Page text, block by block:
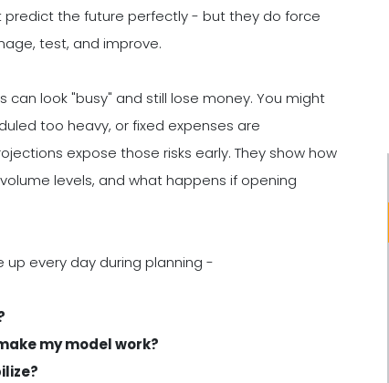
predict the future perfectly - but they do force
test, and improve.
look "busy" and still lose money. You might
too heavy, or fixed expenses are
expose those risks early. They show how
levels, and what happens if opening
every day during planning -
my model work?